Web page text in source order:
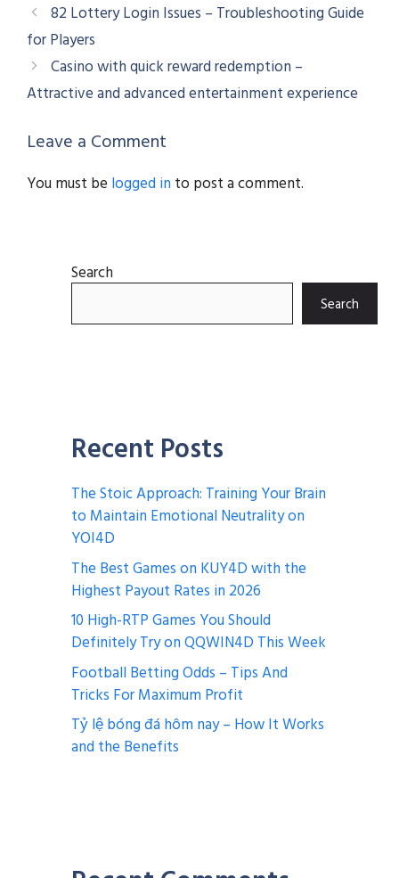
82 Lottery Login Issues – Troubleshooting Guide
for Players
Casino with quick reward redemption –
Attractive and advanced entertainment experience
Leave a Comment
You must be logged in to post a comment.
Search
Search
Recent Posts
The Stoic Approach: Training Your Brain
to Maintain Emotional Neutrality on
YOI4D
The Best Games on KUY4D with the
Highest Payout Rates in 2026
10 High-RTP Games You Should
Definitely Try on QQWIN4D This Week
Football Betting Odds – Tips And
Tricks For Maximum Profit
Tỷ lệ bóng đá hôm nay – How It Works
and the Benefits